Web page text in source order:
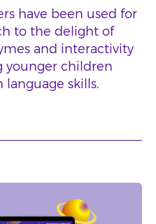
have been used for
to the delight of
and interactivity
younger children
skills.